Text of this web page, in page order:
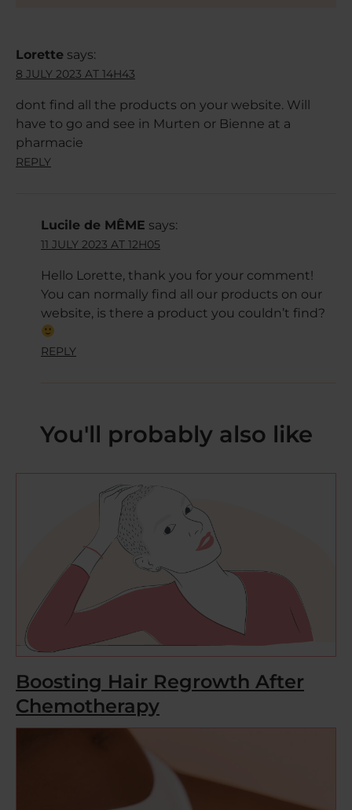
Lorette says:
8 JULY 2023 AT 14H43
dont find all the products on your website. Will
have to go and see in Murten or Bienne at a
pharmacie
REPLY
Lucile de MÊME says:
11 JULY 2023 AT 12H05
Hello Lorette, thank you for your comment!
You can normally find all our products on our
website, is there a product you couldn’t find?
REPLY
You'll probably also like
Boosting Hair Regrowth After
Chemotherapy